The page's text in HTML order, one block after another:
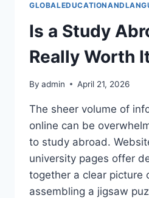
Is a Study
Really Worth
By admin April 21, 2026
The sheer volume of
online can be
to study abroad.
university pages offer
together a clear picture
assembling a jigsaw